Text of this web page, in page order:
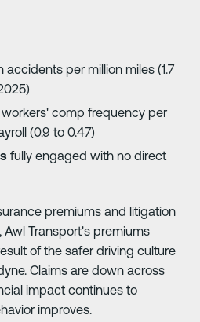
accidents per million miles (1.7
workers' comp frequency per
(0.9 to 0.47)
fully engaged with no direct
premiums and litigation
Transport's premiums
of the safer driving culture
Claims are down across
impact continues to
improves.